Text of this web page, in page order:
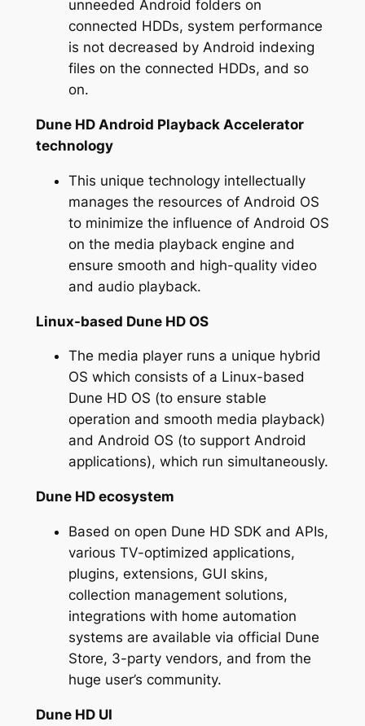
unneeded Android folders on
connected HDDs, system performance
is not decreased by Android indexing
files on the connected HDDs, and so
on.
Dune HD Android Playback Accelerator
technology
This unique technology intellectually
manages the resources of Android OS
to minimize the influence of Android OS
on the media playback engine and
ensure smooth and high-quality video
and audio playback.
Linux-based Dune HD OS
The media player runs a unique hybrid
OS which consists of a Linux-based
Dune HD OS (to ensure stable
operation and smooth media playback)
and Android OS (to support Android
applications), which run simultaneously.
Dune HD ecosystem
Based on open Dune HD SDK and APIs,
various TV-optimized applications,
plugins, extensions, GUI skins,
collection management solutions,
integrations with home automation
systems are available via official Dune
Store, 3-party vendors, and from the
huge user’s community.
Dune HD UI